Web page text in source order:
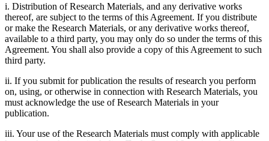
i. Distribution of Research Materials, and any derivative works
thereof, are subject to the terms of this Agreement. If you distribute
or make the Research Materials, or any derivative works thereof,
available to a third party, you may only do so under the terms of this
Agreement. You shall also provide a copy of this Agreement to such
third party.
ii. If you submit for publication the results of research you perform
on, using, or otherwise in connection with Research Materials, you
must acknowledge the use of Research Materials in your
publication.
iii. Your use of the Research Materials must comply with applicable